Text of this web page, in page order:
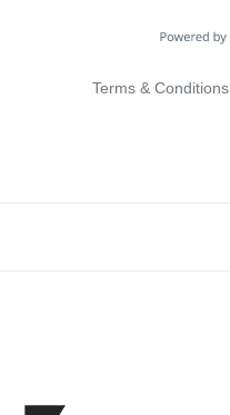
Terms & Conditions